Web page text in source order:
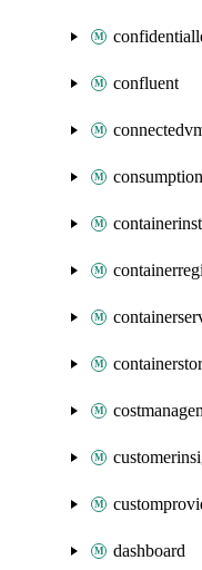
confluent
consumption
dashboard